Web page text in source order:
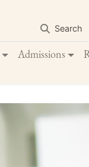
Search
Admissions